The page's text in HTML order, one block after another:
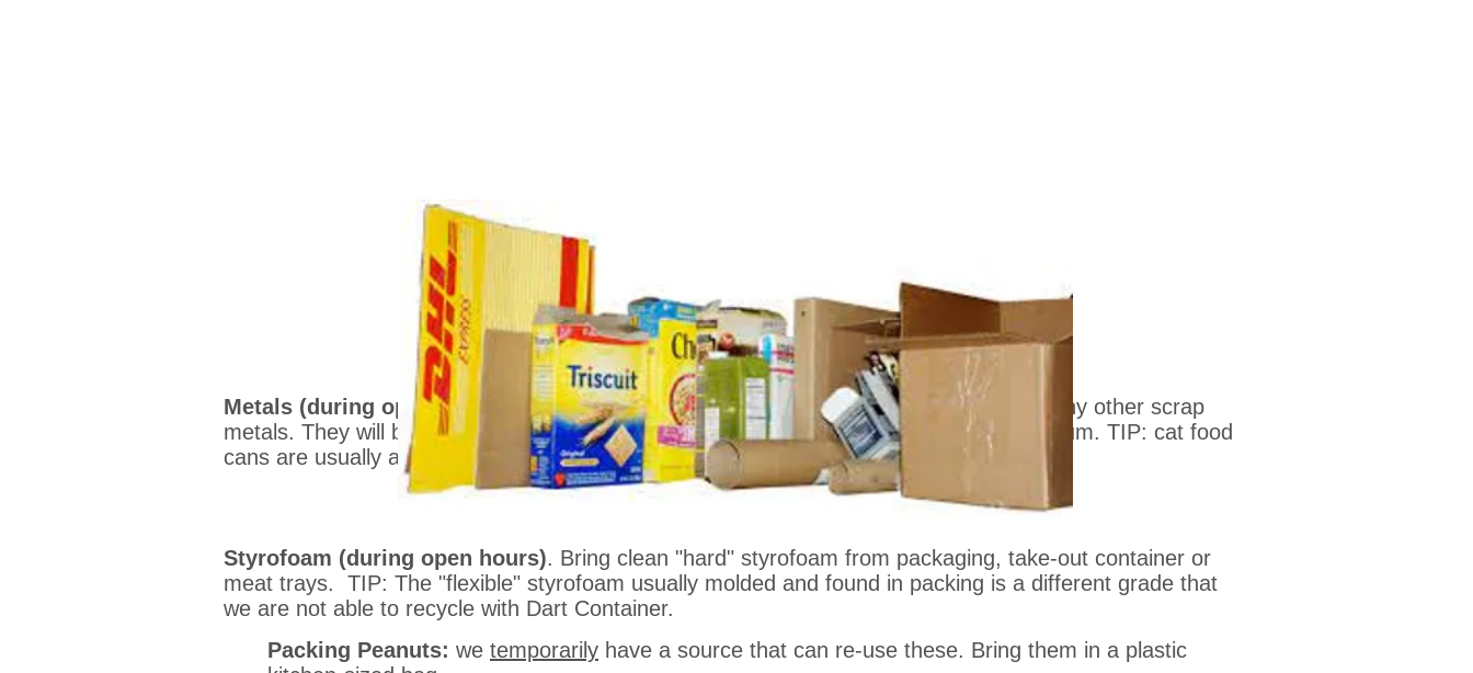
Metals (during open hours)
. Bring your clean Tin or Aluminum cans (labels on) and any other scrap
metals. They will be dropped into a knockdown bin. One for steel, the other for aluminum. TIP: cat food
cans are usually aluminum.
Styrofoam (during open hours). Bring clean "hard" styrofoam from packaging, take-out container or
meat trays. TIP: The "flexible" styrofoam usually molded and found in packing is a different grade that
we are not able to recycle with Dart Container.
Packing Peanuts: we temporarily have a source that can re-use these. Bring them in a plastic